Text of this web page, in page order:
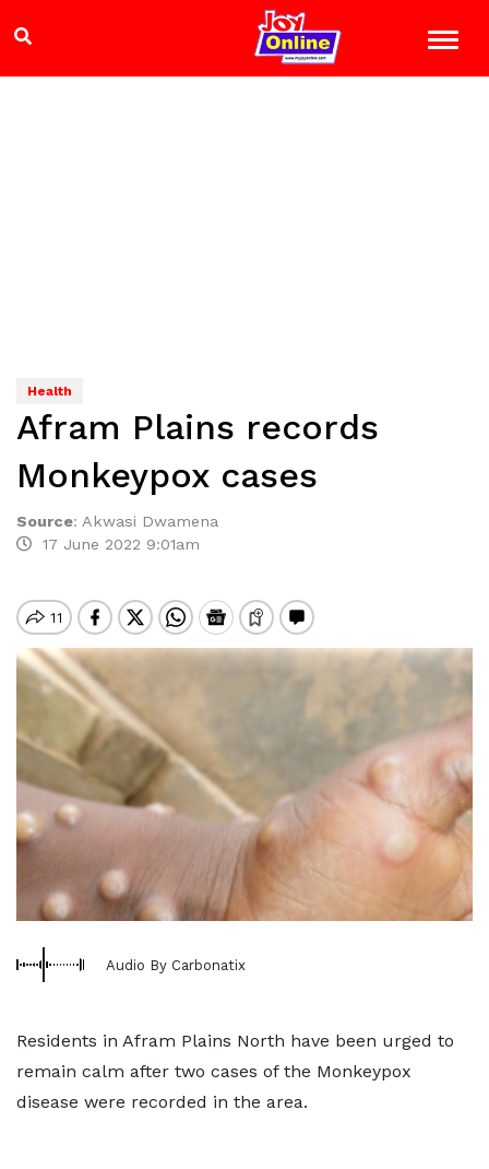
Health
Afram Plains records
Monkeypox cases
Source: Akwasi Dwamena
17 June 2022 9:01am
Audio By Carbonatix
Residents in Afram Plains North have been urged to
remain calm after two cases of the Monkeypox
disease were recorded in the area.